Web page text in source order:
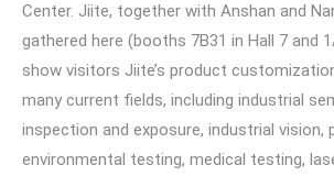
Center. Jiite, together with Anshan and
gathered here (booths 7B31 in Hall 7 and
show visitors Jiite’s product
many current fields, including industrial
inspection and exposure, industrial vision,
environmental testing, medical testing,